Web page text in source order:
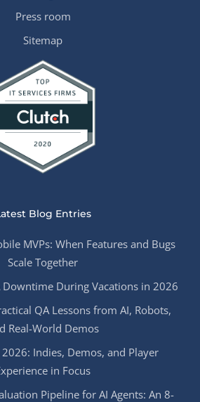
Press room
Sitemap
Blog Entries
MVPs: When Features and Bugs
Scale Together
During Vacations in 2026
QA Lessons from AI, Robots,
Real-World Demos
2026: Indies, Demos, and Player
in Focus
Pipeline for AI Agents: An 8-